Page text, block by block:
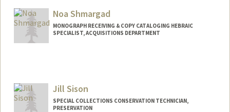
Noa Shmargad
MONOGRAPH RECEIVING & COPY CATALOGING HEBRAIC
SPECIALIST, ACQUISITIONS DEPARTMENT
Jill Sison
SPECIAL COLLECTIONS CONSERVATION TECHNICIAN,
PRESERVATION